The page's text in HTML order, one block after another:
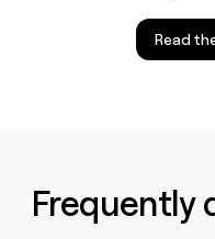
Read
Frequently